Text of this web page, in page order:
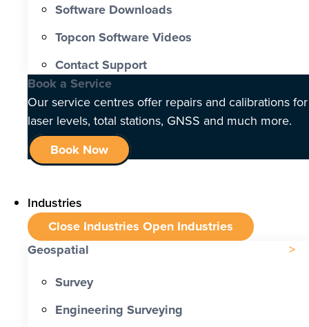
Software Downloads
Topcon Software Videos
Contact Support
Book a Service
Our service centres offer repairs and calibrations for
laser levels, total stations, GNSS and much more.
Book Now
Industries
Close Industries Open Industries
Geospatial
Survey
Engineering Surveying